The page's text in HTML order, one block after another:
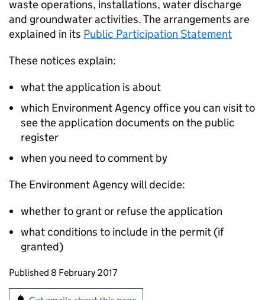
waste operations, installations, water discharge
and groundwater activities. The arrangements are
explained in its Public Participation Statement
These notices explain:
what the application is about
which Environment Agency office you can visit to
see the application documents on the public
register
when you need to comment by
The Environment Agency will decide:
whether to grant or refuse the application
what conditions to include in the permit (if
granted)
Updates to this page
Published 8 February 2017